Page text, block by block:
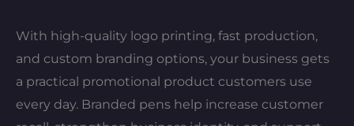
With high-quality logo printing, fast production,
and custom branding options, your business gets
a practical promotional product customers use
every day. Branded pens help increase customer